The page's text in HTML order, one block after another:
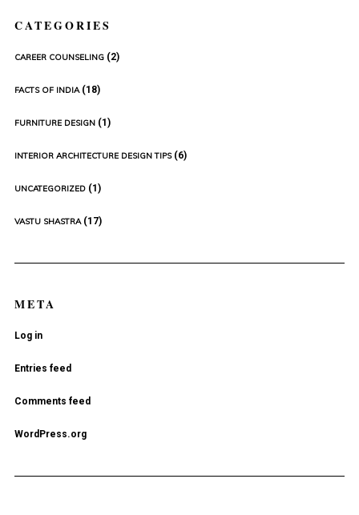
CATEGORIES
CAREER COUNSELING(2)
FACTS OF INDIA(18)
FURNITURE DESIGN(1)
INTERIOR ARCHITECTURE DESIGN TIPS(6)
UNCATEGORIZED(1)
VASTU SHASTRA(17)
META
Log in
Entries feed
Comments feed
WordPress.org